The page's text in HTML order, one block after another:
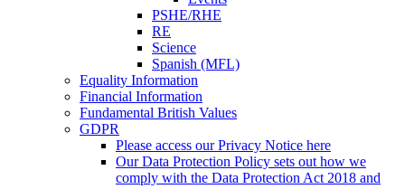
PSHE/RHE
RE
Science
Spanish (MFL)
Equality Information
Financial Information
Fundamental British Values
GDPR
Please access our Privacy Notice here
Our Data Protection Policy sets out how we
comply with the Data Protection Act 2018 and